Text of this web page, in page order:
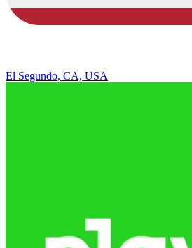
El Segundo, CA, USA